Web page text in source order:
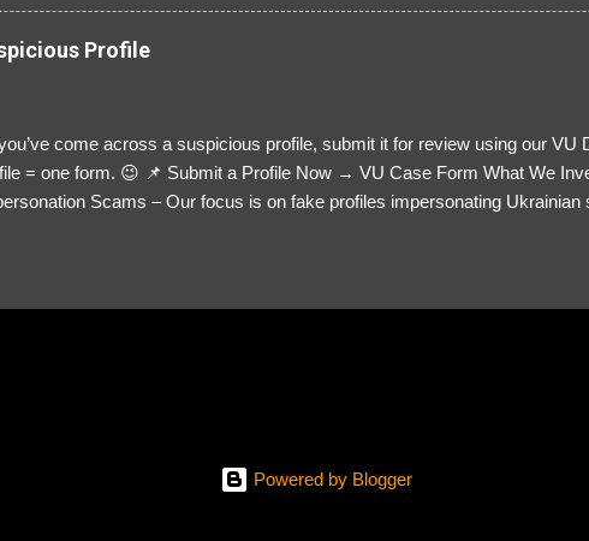
Profile
come across a suspicious profile, submit it for review using our VU
= one form. 😉 📌 Submit a Profile Now → VU Case Form What We
Scams – Our focus is on fake profiles impersonating Ukrainian
flags you’ve noticed. Money Requests? – If the scammer asked for
Powered by Blogger